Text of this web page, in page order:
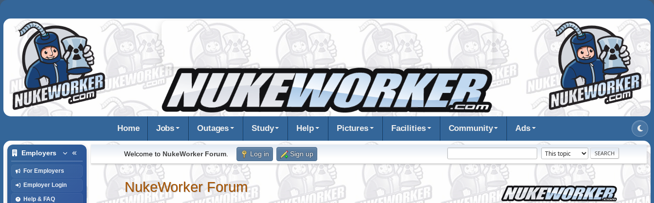
Home Jobs Outages Study Help Pictures Facilities Community Ads
Employers
For Employers
Employer Login
Help & FAQ
Welcome to NukeWorker Forum. Log in Sign up
NukeWorker Forum